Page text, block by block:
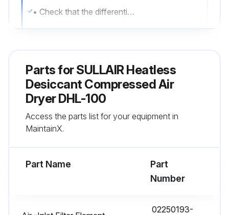
• Check that the differential pressure gauge, of the regenerating tower, indicates 0 bar.
3000 Hours/1 Yearly Service
• Replace the inlet and outlet filter cartridge.
Parts forSULLAIR Heatless
Desiccant Compressed Air
Dryer DHL-100
Access the parts list for your equipment in
MaintainX.
Part Name
Part
Number
02250193-